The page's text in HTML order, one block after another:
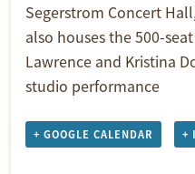
Segerstrom Concert
also houses the 500-
Lawrence and Kristina
studio performance
+ GOOGLE CALENDAR +